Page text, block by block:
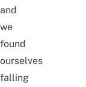
and
we
found
ourselves
falling